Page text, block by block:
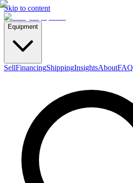
Skip to content
Equipment
SellFinancingShippingInsightsAboutFAQ